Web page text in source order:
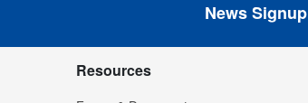
News Signup
Resources